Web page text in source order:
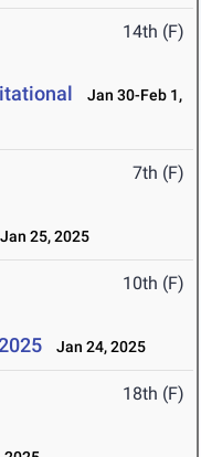
14th (F)
Jan 30-Feb 1,
7th (F)
Jan 25, 2025
10th (F)
Jan 24, 2025
18th (F)